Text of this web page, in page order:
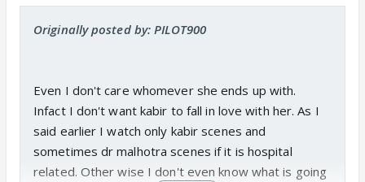
Originally posted by: PILOT900
Even I don't care whomever she ends up with.
Infact I don't want kabir to fall in love with her. As I
said earlier I watch only kabir scenes and
sometimes dr malhotra scenes if it is hospital
related. Other wise I don't even know what is going